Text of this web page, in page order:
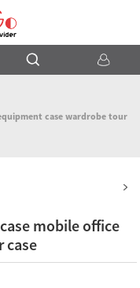
case wardrobe tour
mobile office
case